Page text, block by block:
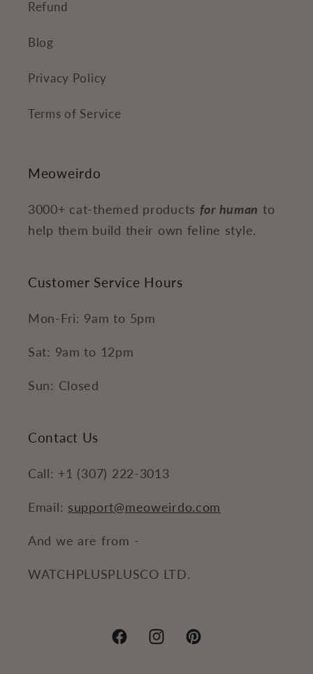
Refund
Blog
Privacy Policy
Terms of Service
Meoweirdo
3000+ cat-themed products for human to
help them build their own feline style.
Customer Service Hours
Mon-Fri: 9am to 5pm
Sat: 9am to 12pm
Sun: Closed
Contact Us
Call: +1 (307) 222-3013
Email: support@meoweirdo.com
And we are from -
WATCHPLUSPLUSCO LTD.
FacebookInstagramPinterest